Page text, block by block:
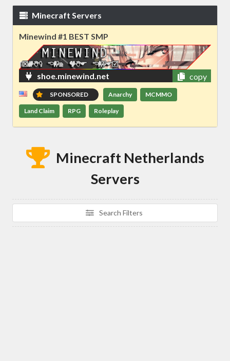
Minecraft Servers
Minewind #1 BEST SMP
shoe.minewind.net copy
SPONSORED Anarchy MCMMO
Land Claim RPG Roleplay
Minecraft Netherlands
Servers
Search Filters